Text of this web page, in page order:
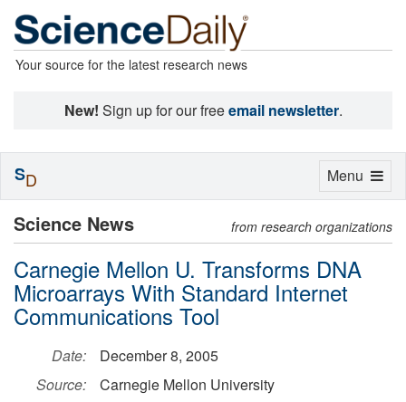
Your source for the latest research news
New! Sign up for our freeemail newsletter.
Science News from research organizations
Carnegie Mellon U. Transforms DNA
Microarrays With Standard Internet
Communications Tool
Date:
December 8, 2005
Source:
Carnegie Mellon University
Toggle
Menu
SD